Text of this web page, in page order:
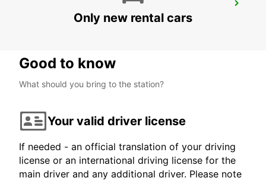
LA CORUNA AIRPORT
LA CORUNA - SPAINOnly new rental cars
Good to know
What should you bring to the station?
Your valid driver license
If needed - an official translation of your driving
license or an international driving license for the
main driver and any additional driver. Please note